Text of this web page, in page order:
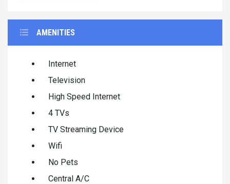
AMENITIES
Internet
Television
High Speed Internet
4 TVs
TV Streaming Device
Wifi
No Pets
Central A/C